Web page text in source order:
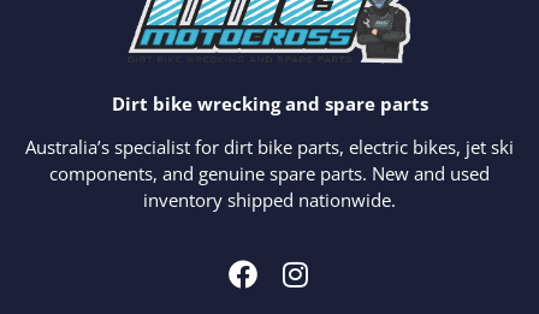
Dirt bike wrecking and spare parts
Australia’s specialist for dirt bike parts, electric bikes, jet ski
components, and genuine spare parts. New and used
inventory shipped nationwide.